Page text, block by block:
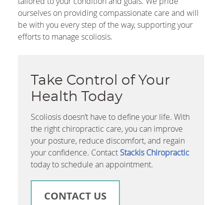
ourselves on providing compassionate care and will
be with you every step of the way, supporting your
efforts to manage scoliosis.
Take Control of Your
Health Today
Scoliosis doesn’t have to define your life. With
the right chiropractic care, you can improve
your posture, reduce discomfort, and regain
your confidence. ContactStackis Chiropractic
today to schedule an appointment.
CONTACT US